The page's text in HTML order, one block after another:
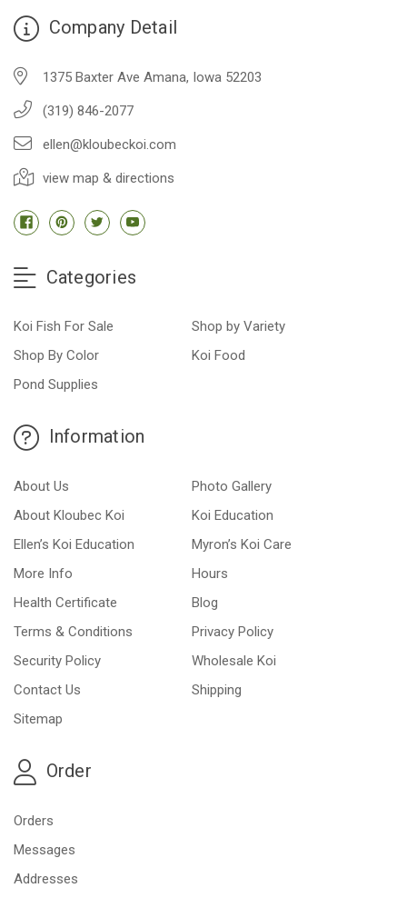
Company Detail
1375 Baxter Ave Amana, Iowa 52203
(319) 846-2077
ellen@kloubeckoi.com
view map & directions
Categories
Koi Fish For Sale
Shop by Variety
Shop By Color
Koi Food
Pond Supplies
Information
About Us
Photo Gallery
About Kloubec Koi
Koi Education
Ellen’s Koi Education
Myron’s Koi Care
More Info
Hours
Health Certificate
Blog
Terms & Conditions
Privacy Policy
Security Policy
Wholesale Koi
Contact Us
Shipping
Sitemap
Order
Orders
Messages
Addresses